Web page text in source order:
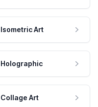
Isometric Art
Holographic
Collage Art